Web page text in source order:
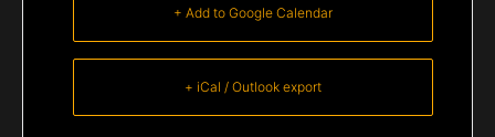
+ Add to Google Calendar
+ iCal / Outlook export